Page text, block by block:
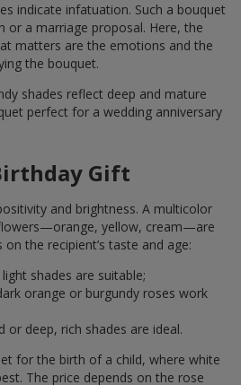
indicate infatuation. Such a bouquet
or a marriage proposal. Here, the
matters are the emotions and the
the bouquet.
shades reflect deep and mature
perfect for a wedding anniversary
Gift
and brightness. A multicolor
yellow, cream—are
the recipient’s taste and age:
light shades are suitable;
orange or burgundy roses work
or deep, rich shades are ideal.
for the birth of a child, where white
The price depends on the rose